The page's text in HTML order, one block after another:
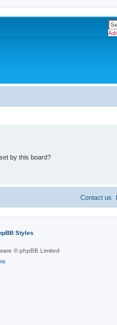
by this board?
Contact us
Styles
© phpBB Limited